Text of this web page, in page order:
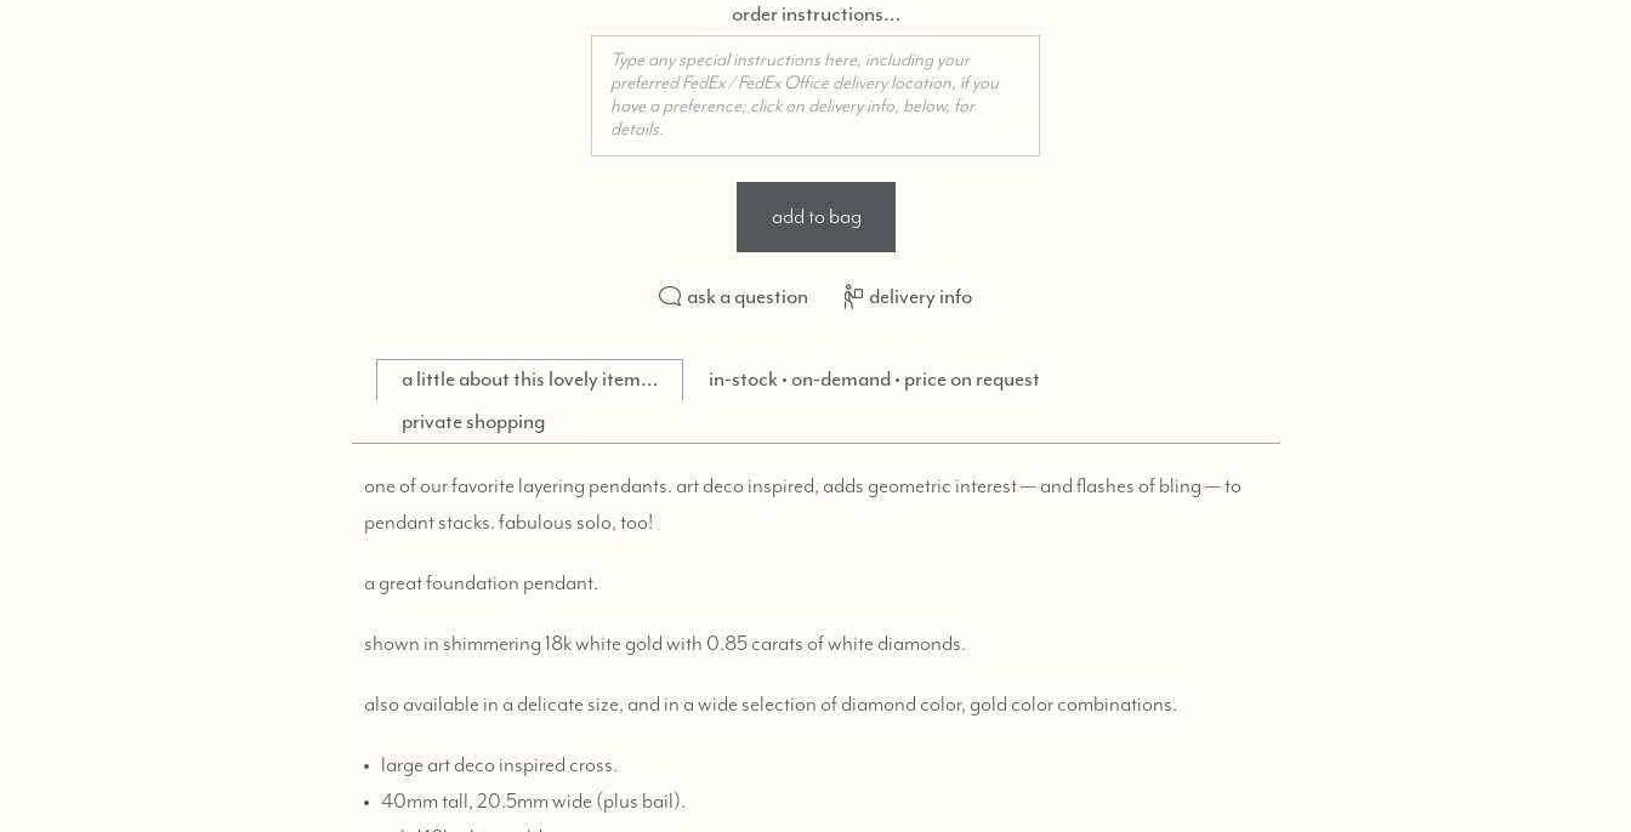
order instructions…
add to bag
ask a question delivery info
a little about this lovely item…
in-stock • on-demand • price on request
private shopping
one of our favorite layering pendants. art deco inspired, adds geometric interest — and flashes of bling — to
pendant stacks. fabulous solo, too!
a great foundation pendant.
shown in shimmering 18k white gold with 0.85 carats of white diamonds.
also available in a delicate size, and in a wide selection of diamond color, gold color combinations.
large art deco inspired cross.
40mm tall, 20.5mm wide (plus bail).